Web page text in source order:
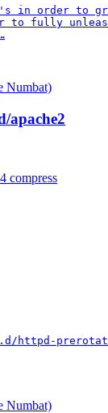
in order to
fully
Numbat)
apache2
compress
Numbat)